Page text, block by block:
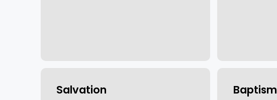
Salvation Baptism